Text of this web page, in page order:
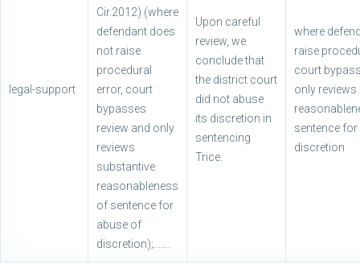
legal-support
Cir.2012) (where
defendant does
not raise
procedural
error, court
bypasses
review and only
reviews
substantive
reasonableness
of sentence for
abuse of
discretion);…….
Upon careful
review, we
conclude that
the district court
did not abuse
its discretion in
sentencing
Trice.
where
raise
court
only
sentence
discretion